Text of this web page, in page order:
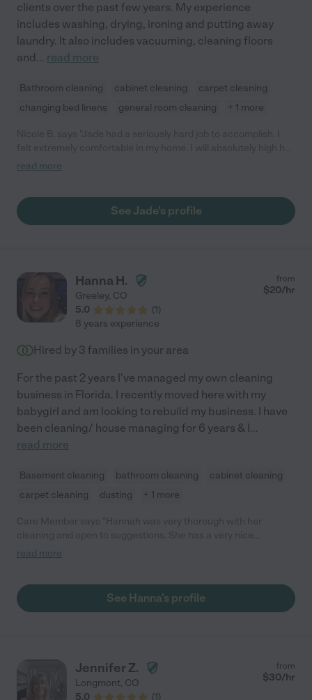
clients over the past few years. My experience
includes washing, drying, ironing and putting away
laundry. It also includes vacuuming, cleaning floors
and... read more
Bathroom cleaning cabinet cleaning
carpet cleaning
changing bed linens
general room cleaning + 1 more
again! She’s kind and didn’t complain even tho use there was
read more
See Jade's profile
Hanna H.
Greeley, CO
5.0
(1)
from
$20/hr
8 years experience
Hired by 3 families in your area
For the past 2 years I've managed my own cleaning
business in Florida. I recently moved here with my
babygirl and am looking to rebuild my business. I have
been cleaning/ house managing for 6 years & I...
read more
Basement cleaning bathroom cleaning
cabinet cleaning
carpet cleaning
dusting + 1 more
personality and I am looking forward to her helping out on a
read more
See Hanna's profile
Jennifer Z.
Longmont, CO
5.0
(1)
from
$30/hr